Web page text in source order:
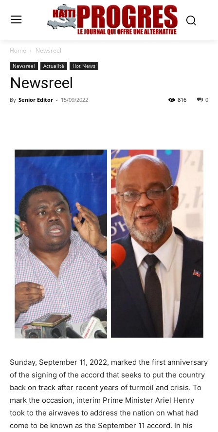
Home Newsreel
Newsreel Actualité Hot News
Newsreel
By Senior Editor - 15/09/2022 0
816
Sunday, September 11, 2022, marked the first anniversary
of the signing of the accord that seeks to put the country
back on track after recent years of turmoil and crisis. To
mark the occasion, interim Prime Minister Ariel Henry
took to the airwaves to address the nation on what had
come to be known as the September 11 accord. In his